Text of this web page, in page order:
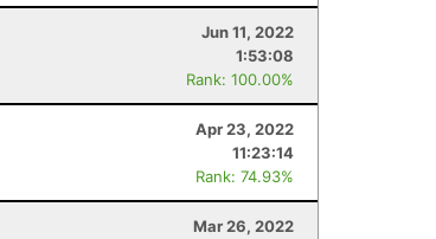
Jun 11, 2022
1:53:08
Rank: 100.00%
Apr 23, 2022
11:23:14
Rank: 74.93%
Mar 26, 2022